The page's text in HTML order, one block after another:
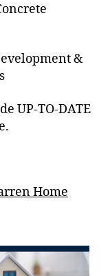
&
UP-TO-DATE
Home